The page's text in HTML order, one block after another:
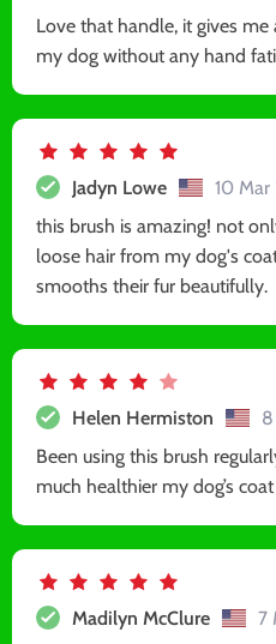
Love that handle, it gives
my dog without any hand
Jadyn Lowe
10 Mar
this brush is amazing! not
loose hair from my dog's
smooths their fur beautifully.
Helen Hermiston
Been using this brush
much healthier my dog’s
Madilyn McClure
7